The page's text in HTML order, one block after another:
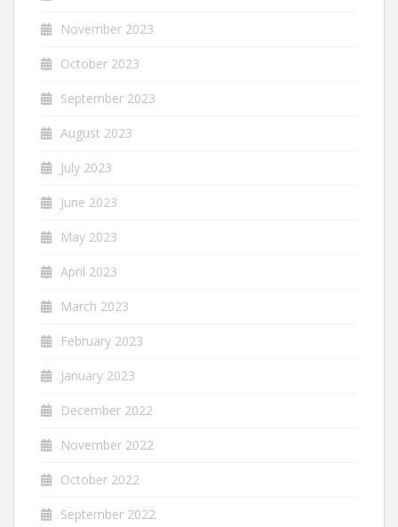
November 2023
October 2023
September 2023
August 2023
July 2023
June 2023
May 2023
April 2023
March 2023
February 2023
January 2023
December 2022
November 2022
October 2022
September 2022